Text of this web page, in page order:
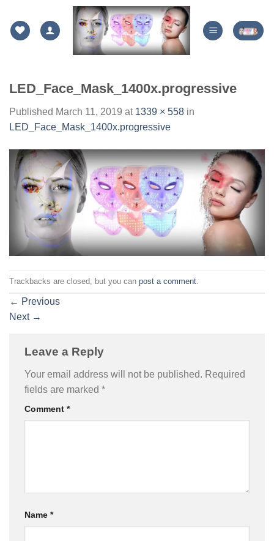
content
LED_Face_Mask_1400x.progressive
Published March 11, 2019 at 1339 × 558 in
LED_Face_Mask_1400x.progressive
Trackbacks are closed, but you can post a comment
← Previous
Next →
Leave a Reply
Your email address will not be published. Required
fields are marked *
Comment *
Name *